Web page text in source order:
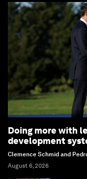
Doing more with
development
Clemence Schmid and
August 6, 2026